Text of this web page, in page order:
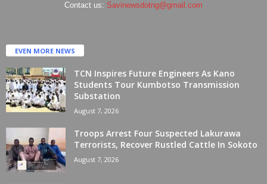
Contact us: Savinewsdotng@gmail.com
EVEN MORE NEWS
TCN Inspires Future Engineers As Kano
Students Tour Kumbotso Transmission
Substation
August 7, 2026
Troops Arrest Four Suspected Lakurawa
Terrorists, Recover Rustled Cattle In Sokoto
August 7, 2026